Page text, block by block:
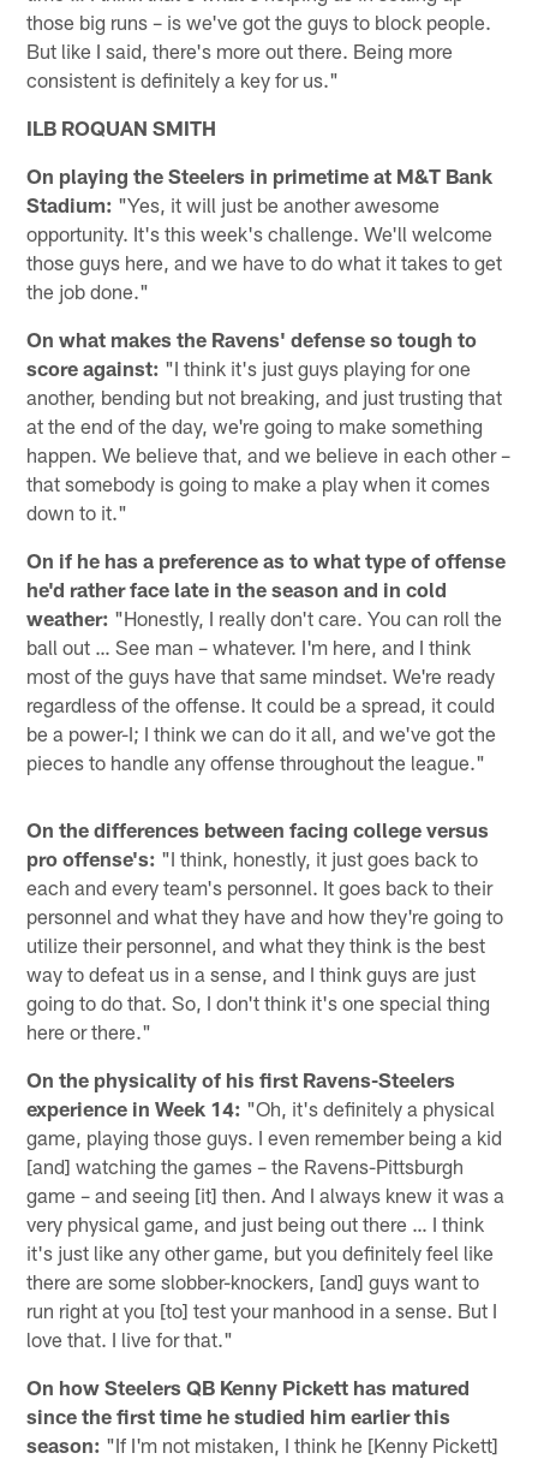
those big runs – is we've got the guys to block people.
But like I said, there's more out there. Being more
consistent is definitely a key for us."
ILB ROQUAN SMITH
On playing the Steelers in primetime at M&T Bank
Stadium: "Yes, it will just be another awesome
opportunity. It's this week's challenge. We'll welcome
those guys here, and we have to do what it takes to get
the job done."
On what makes the Ravens' defense so tough to
score against: "I think it's just guys playing for one
another, bending but not breaking, and just trusting that
at the end of the day, we're going to make something
happen. We believe that, and we believe in each other –
that somebody is going to make a play when it comes
down to it."
On if he has a preference as to what type of offense
he'd rather face late in the season and in cold
weather: "Honestly, I really don't care. You can roll the
ball out … See man – whatever. I'm here, and I think
most of the guys have that same mindset. We're ready
regardless of the offense. It could be a spread, it could
be a power-I; I think we can do it all, and we've got the
pieces to handle any offense throughout the league."
On the differences between facing college versus
pro offense's: "I think, honestly, it just goes back to
each and every team's personnel. It goes back to their
personnel and what they have and how they're going to
utilize their personnel, and what they think is the best
way to defeat us in a sense, and I think guys are just
going to do that. So, I don't think it's one special thing
here or there."
On the physicality of his first Ravens-Steelers
experience in Week 14: "Oh, it's definitely a physical
game, playing those guys. I even remember being a kid
[and] watching the games – the Ravens-Pittsburgh
game – and seeing [it] then. And I always knew it was a
very physical game, and just being out there … I think
it's just like any other game, but you definitely feel like
there are some slobber-knockers, [and] guys want to
run right at you [to] test your manhood in a sense. But I
love that. I live for that."
On how Steelers QB Kenny Pickett has matured
since the first time he studied him earlier this
season: "If I'm not mistaken, I think he [Kenny Pickett]